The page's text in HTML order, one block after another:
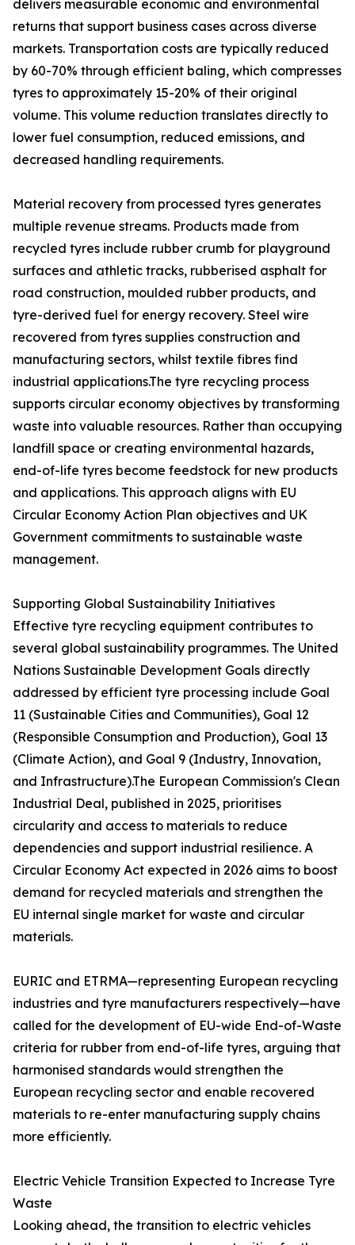
delivers measurable economic and environmental
returns that support business cases across diverse
markets. Transportation costs are typically reduced
by 60-70% through efficient baling, which compresses
tyres to approximately 15-20% of their original
volume. This volume reduction translates directly to
lower fuel consumption, reduced emissions, and
decreased handling requirements.
Material recovery from processed tyres generates
multiple revenue streams. Products made from
recycled tyres include rubber crumb for playground
surfaces and athletic tracks, rubberised asphalt for
road construction, moulded rubber products, and
tyre-derived fuel for energy recovery. Steel wire
recovered from tyres supplies construction and
manufacturing sectors, whilst textile fibres find
industrial applications.The tyre recycling process
supports circular economy objectives by transforming
waste into valuable resources. Rather than occupying
landfill space or creating environmental hazards,
end-of-life tyres become feedstock for new products
and applications. This approach aligns with EU
Circular Economy Action Plan objectives and UK
Government commitments to sustainable waste
management.
Supporting Global Sustainability Initiatives
Effective tyre recycling equipment contributes to
several global sustainability programmes. The United
Nations Sustainable Development Goals directly
addressed by efficient tyre processing include Goal
11 (Sustainable Cities and Communities), Goal 12
(Responsible Consumption and Production), Goal 13
(Climate Action), and Goal 9 (Industry, Innovation,
and Infrastructure).The European Commission's Clean
Industrial Deal, published in 2025, prioritises
circularity and access to materials to reduce
dependencies and support industrial resilience. A
Circular Economy Act expected in 2026 aims to boost
demand for recycled materials and strengthen the
EU internal single market for waste and circular
materials.
EURIC and ETRMA—representing European recycling
industries and tyre manufacturers respectively—have
called for the development of EU-wide End-of-Waste
criteria for rubber from end-of-life tyres, arguing that
harmonised standards would strengthen the
European recycling sector and enable recovered
materials to re-enter manufacturing supply chains
more efficiently.
Electric Vehicle Transition Expected to Increase Tyre
Waste
Looking ahead, the transition to electric vehicles